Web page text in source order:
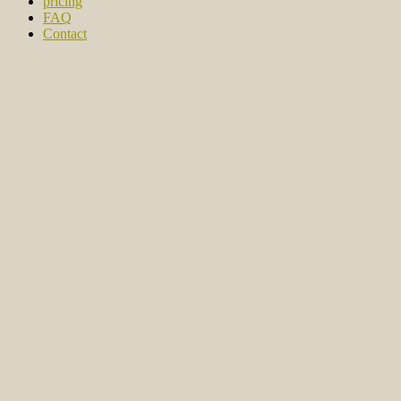
FAQ
Contact